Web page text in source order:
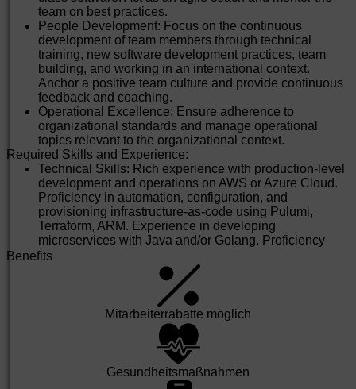
mentoring. Handling compensation management and
appraisal discussions for a diverse team.
Educational Qualifications:
Bachelor's / Master’s degree in Engineering disciplines
such as Computer Science, Information Technology, or
related fields.
Additional certifications (if any): Agile, DevOps, etc.
Preferred Qualifications (Good to Have):
Domain knowledge in automotive engineering or
related fields.
Exposure to international projects and global
stakeholder management.
Experience with Daimler systems or similar global
platforms.
Why Join Us?
Be part of a purpose-driven organization that’s shaping
the future of mobility.
Work on cutting-edge technologies and global projects.
Thrive in a collaborative, diverse, and inclusive
Access world-class infrastructure and learning
opportunities.
Equal Opportunity Statement: At MBRDI, we are committed to
diversity and inclusion. We welcome applications from all
qualified individuals, regardless of gender, background, or
team on best practices.
People Development: Focus on the continuous
development of team members through technical
training, new software development practices, team
building, and working in an international context.
Anchor a positive team culture and provide continuous
feedback and coaching.
Operational Excellence: Ensure adherence to
organizational standards and manage operational
topics relevant to the organizational context.
Required Skills and Experience:
Technical Skills: Rich experience with production-level
development and operations on AWS or Azure Cloud.
Proficiency in automation, configuration, and
provisioning infrastructure-as-code using Pulumi,
Terraform, ARM. Experience in developing
microservices with Java and/or Golang. Proficiency
with CI/CD for deployment, management, and
monitoring of applications.
Experience: 12 to 15 years of software experience with
a Bachelor's/Master’s degree in Computer Science or
equivalent. 3+ years of experience in managing
software development teams for cloud-native
applications and platforms.
Certifications: Relevant training and certification in
areas of Cloud computing from Microsoft, AWS, Google
Cloud. Scrum Agile Practices, DevOps, Scaled Agile
Benefits
Mit­arbeiter­rabatte möglich
Gesund­heits­maß­nahmen